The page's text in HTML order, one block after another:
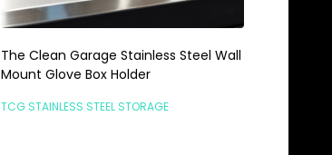
The Clean Garage Stainless Steel Wall
Mount Glove Box Holder
TCG STAINLESS STEEL STORAGE